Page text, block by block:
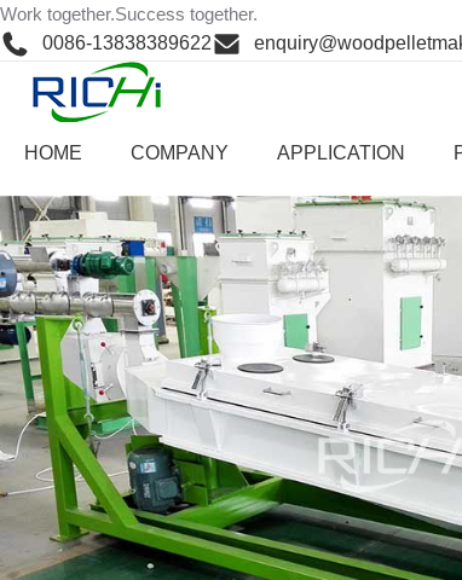
Skip
to
Work together.Success together.
0086-13838389622
HOME COMPANY APPLICATION
Work together.Success together.